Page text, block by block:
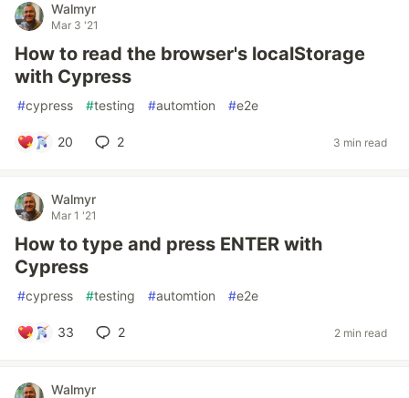
Walmyr
Mar 3 '21
How to read the browser's localStorage
with Cypress
#cypress #testing #automtion #e2e
20 2 3 min read
Walmyr
Mar 1 '21
How to type and press ENTER with
Cypress
#cypress #testing #automtion #e2e
33 2 2 min read
Walmyr